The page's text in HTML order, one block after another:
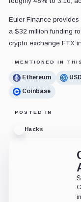
Euler Finance
a $32 million funding
crypto exchange FTX
MENTIONED IN
Ethereum
Coinbase
POSTED IN
Hacks